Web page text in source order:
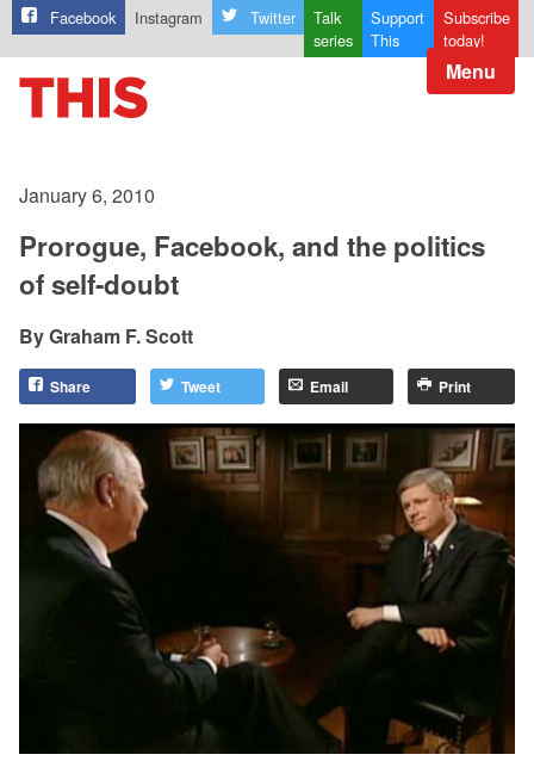
Facebook Instagram Twitter
Talk
series
Support
This
Subscribe
today!
Menu
January 6, 2010
Prorogue, Facebook, and the politics
of self-doubt
Graham F. Scott
Share Tweet Email Print